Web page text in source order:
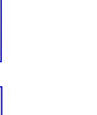
Vu Album
This is a Deja
Personally
/ hologram
a 100%